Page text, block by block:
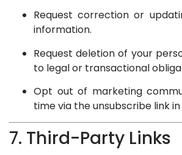
Request correction or
information.
Request deletion of your
to legal or transactional
Opt out of marketing
time via the unsubscribe link
7. Third-Party Links